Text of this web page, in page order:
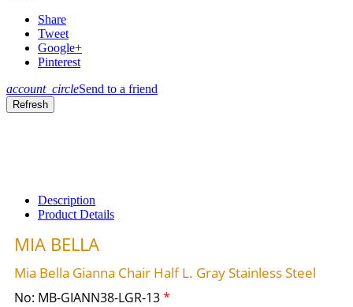
Share
Tweet
Google+
Pinterest
account_circleSend to a friend
Description
Product Details
MIA BELLA
Mia Bella Gianna Chair Half L. Gray Stainless Steel
No: MB-GIANN38-LGR-13*